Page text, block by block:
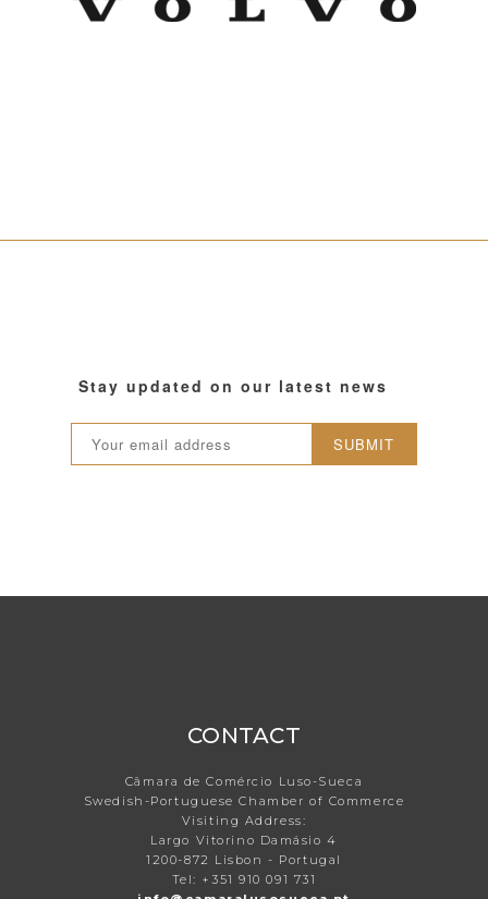
Stay updated on our latest news
SUBMIT
CONTACT
Câmara de Comércio Luso-Sueca
Swedish-Portuguese Chamber of Commerce
Visiting Address:
Largo Vitorino Damásio 4
1200-872 Lisbon - Portugal
Tel: +351 910 091 731